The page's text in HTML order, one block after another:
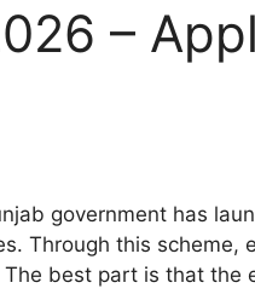
–
government has
Through this
best part is that the